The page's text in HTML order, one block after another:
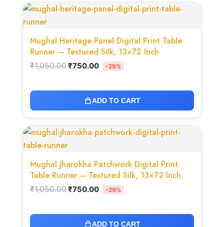
Mughal Heritage Panel Digital Print Table
Runner – Textured Silk, 13×72 Inch
₹1,050.00
Original
price
₹750.00
Current
price
-29%
ADD TO CART
Mughal Jharokha Patchwork Digital Print
Table Runner – Textured Silk, 13×72 Inch
₹1,050.00
Original
price
was:
₹750.00
Current
price
-29%
ADD TO CART